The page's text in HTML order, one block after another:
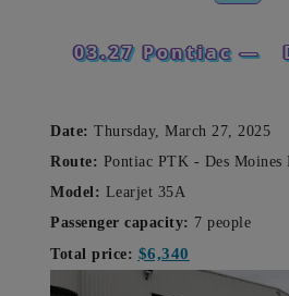
03.27 Pontiac —
Date: Thursday, March 27, 2025
Route: Pontiac PTK - Des Moines
Model: Learjet 35A
Passenger capacity: 7 people
Total price: $6,340